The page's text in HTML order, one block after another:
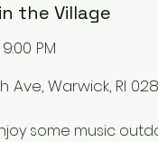
the Village
PM
Ave, Warwick, RI
some music